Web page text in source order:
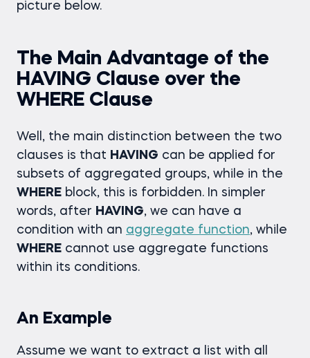
picture below.
The Main Advantage of the
HAVING Clause over the
WHERE Clause
Well, the main distinction between the two
clauses is that HAVING can be applied for
subsets of aggregated groups, while in the
WHERE block, this is forbidden. In simpler
words, after HAVING, we can have a
condition with an aggregate function, while
WHERE cannot use aggregate functions
within its conditions.
An Example
Assume we want to extract a list with all